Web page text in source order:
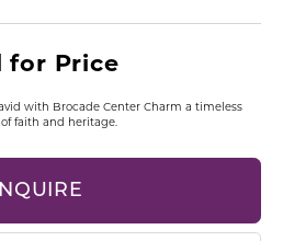
for Price
with Brocade Center Charm a timeless
faith and heritage.
INQUIRE